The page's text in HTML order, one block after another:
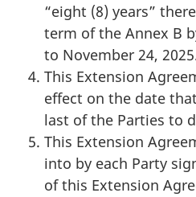
“eight (8) years”
term of the Annex B
to November 24,
This Extension
effect on the date
last of the Parties to
This Extension
into by each Party
of this Extension